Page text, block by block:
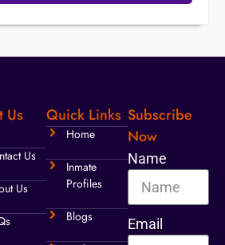
Us
Us
Us
Quick Links
Home
Inmate
Profiles
Blogs
Subscribe
Now
Name
Email